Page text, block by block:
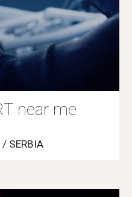
near me
/ SERBIA